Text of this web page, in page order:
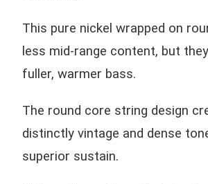
This pure nickel wrapped on
less mid-range content, but
fuller, warmer bass.
The round core string design
distinctly vintage and dense
superior sustain.